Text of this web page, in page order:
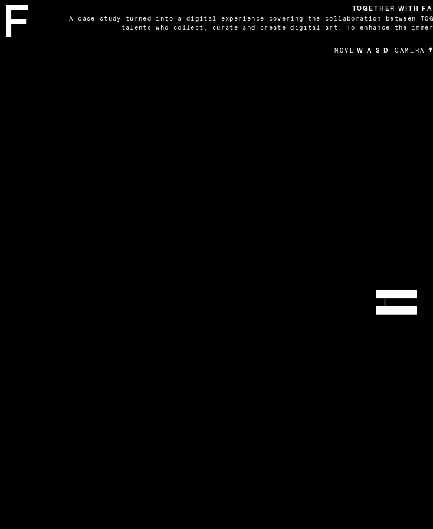
TOGETHER WITH
A case study turned into a digital experience covering the collaboration between
talents who collect, curate and create digital art. To enhance the
MOVE CAMERA
W A S D